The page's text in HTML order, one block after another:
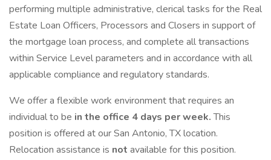
performing multiple administrative, clerical tasks for the Real
Estate Loan Officers, Processors and Closers in support of
the mortgage loan process, and complete all transactions
within Service Level parameters and in accordance with all
applicable compliance and regulatory standards.
We offer a flexible work environment that requires an
individual to be in the office 4 days per week.This
position is offered at our San Antonio, TX location.
Relocation assistance is not available for this position.